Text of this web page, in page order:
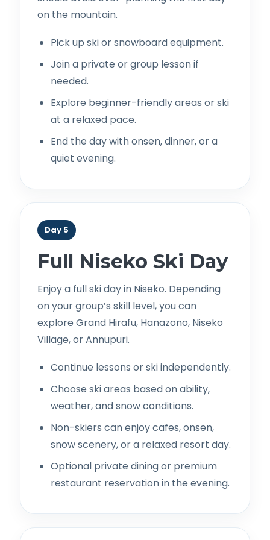
on the mountain.
Pick up ski or snowboard equipment.
Join a private or group lesson if
needed.
Explore beginner-friendly areas or ski
at a relaxed pace.
End the day with onsen, dinner, or a
quiet evening.
Day 5
Full Niseko Ski Day
Enjoy a full ski day in Niseko. Depending
on your group’s skill level, you can
explore Grand Hirafu, Hanazono, Niseko
Village, or Annupuri.
Continue lessons or ski independently.
Choose ski areas based on ability,
weather, and snow conditions.
Non-skiers can enjoy cafes, onsen,
snow scenery, or a relaxed resort day.
Optional private dining or premium
restaurant reservation in the evening.